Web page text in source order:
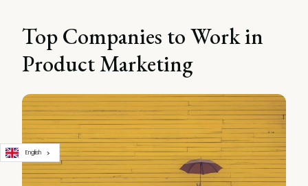
Top Companies to Work in
Product Marketing
English